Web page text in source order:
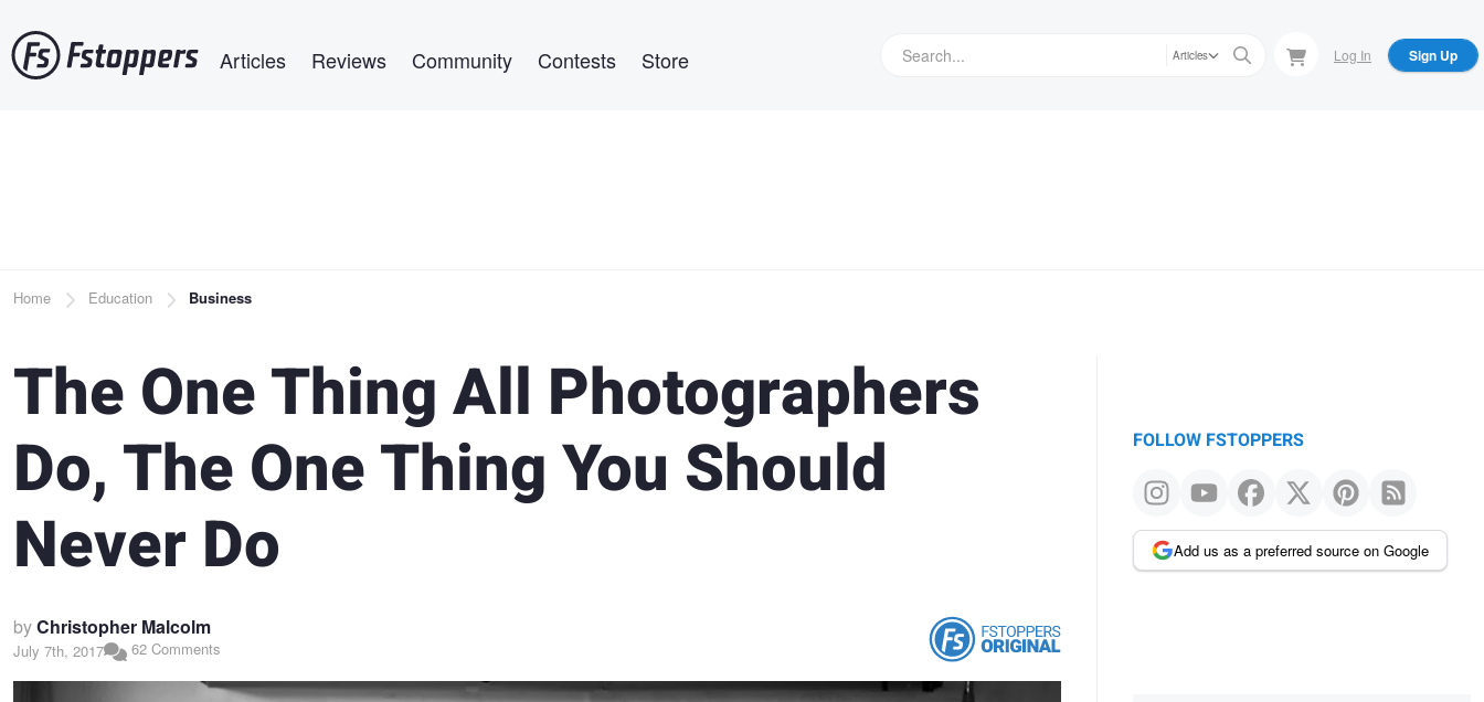
to
main
Articles Reviews Community Contests Store Articles Log In Sign Up
Breadcrumb
Home Education Business
The One Thing All Photographers
Do, The One Thing You Should
Never Do
byChristopher Malcolm
July 7th, 2017 62 Comments
FOLLOW FSTOPPERS
Add us as a preferred source on Google